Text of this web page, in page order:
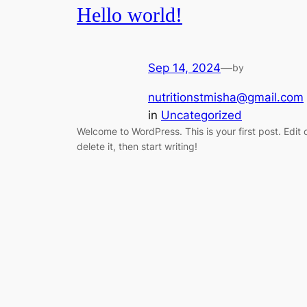
Hello world!
Sep 14, 2024—by
nutritionstmisha@gmail.com
in Uncategorized
Welcome to WordPress. This is your first post. Edit
delete it, then start writing!